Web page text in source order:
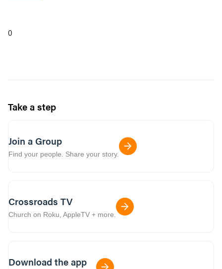
0
Take a step
Join a Group
Find your people. Share your story.
Crossroads TV
Church on Roku, AppleTV + more.
Download the app